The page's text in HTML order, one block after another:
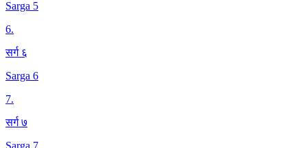
Sarga 5
6.
सर्ग ६
Sarga 6
7.
सर्ग ७